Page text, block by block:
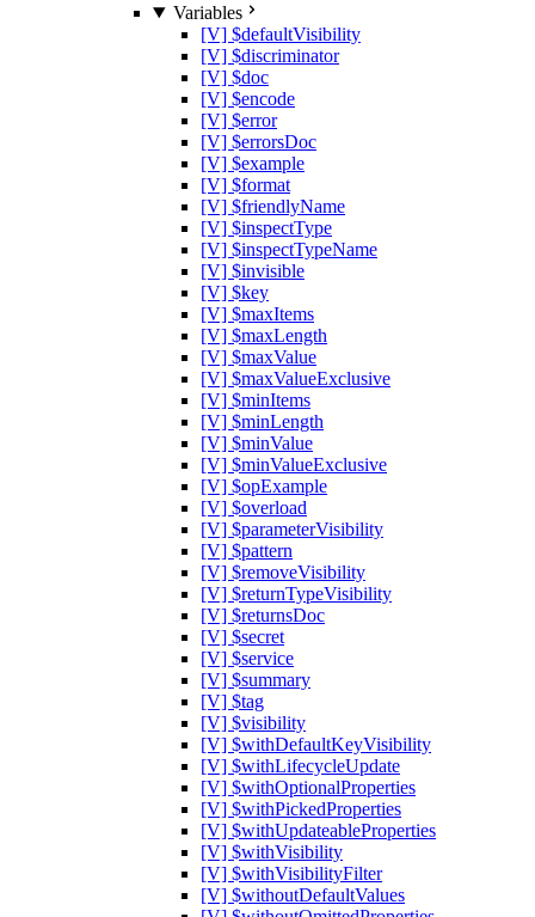
Variables
[V] $defaultVisibility
[V] $discriminator
[V] $doc
[V] $encode
[V] $error
[V] $errorsDoc
[V] $example
[V] $format
[V] $friendlyName
[V] $inspectType
[V] $inspectTypeName
[V] $invisible
[V] $key
[V] $maxItems
[V] $maxLength
[V] $maxValue
[V] $maxValueExclusive
[V] $minItems
[V] $minLength
[V] $minValue
[V] $minValueExclusive
[V] $opExample
[V] $overload
[V] $parameterVisibility
[V] $pattern
[V] $removeVisibility
[V] $returnTypeVisibility
[V] $returnsDoc
[V] $secret
[V] $service
[V] $summary
[V] $tag
[V] $visibility
[V] $withDefaultKeyVisibility
[V] $withLifecycleUpdate
[V] $withOptionalProperties
[V] $withPickedProperties
[V] $withUpdateableProperties
[V] $withVisibility
[V] $withVisibilityFilter
[V] $withoutDefaultValues